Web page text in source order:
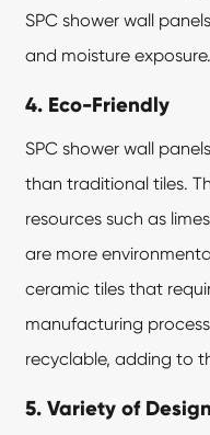
SPC shower wall
and moisture exposure.
4. Eco-Friendly
SPC shower wall
than traditional tiles.
resources such as
are more
ceramic tiles that
manufacturing
recyclable, adding to
5. Variety of